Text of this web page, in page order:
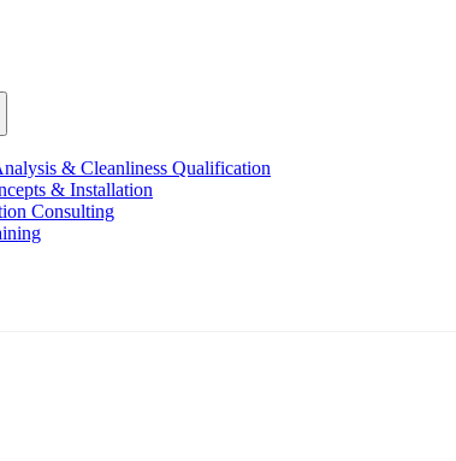
& Cleanliness Qualification
& Installation
Consulting